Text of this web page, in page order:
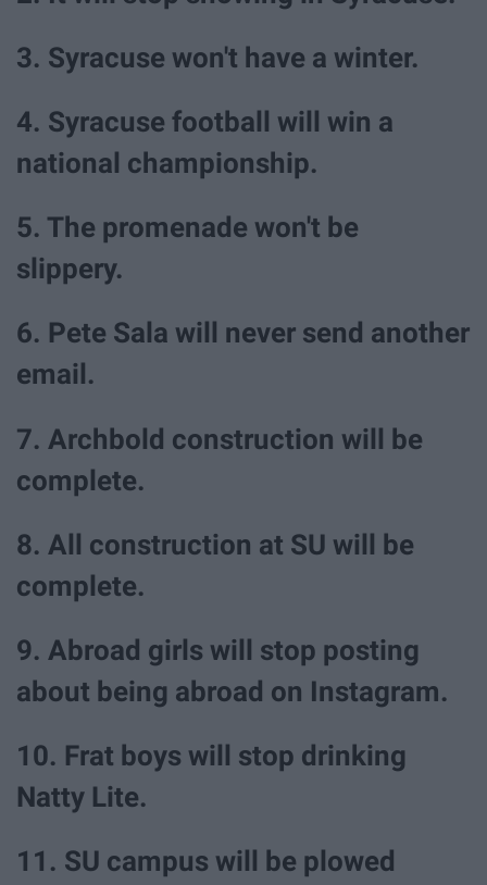
3. Syracuse won't have a winter.
4. Syracuse football will win a
national championship.
5. The promenade won't be
slippery.
6. Pete Sala will never send another
email.
7. Archbold construction will be
complete.
8. All construction at SU will be
complete.
9. Abroad girls will stop posting
about being abroad on Instagram.
10. Frat boys will stop drinking
Natty Lite.
11. SU campus will be plowed